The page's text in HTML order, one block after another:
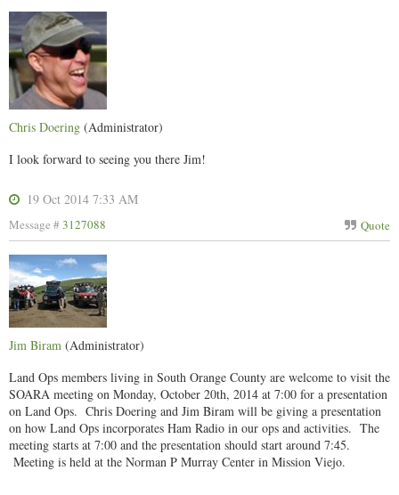
Chris Doering (Administrator)
I look forward to seeing you there Jim!
19 Oct 2014 7:33 AM
Quote
Message #3127088
Jim Biram (Administrator)
Land Ops members living in South Orange County are welcome to visit the
SOARA meeting on Monday, October 20th, 2014 at 7:00 for a presentation
on Land Ops. Chris Doering and Jim Biram will be giving a presentation
on how Land Ops incorporates Ham Radio in our ops and activities. The
meeting starts at 7:00 and the presentation should start around 7:45.
Meeting is held at the Norman P Murray Center in Mission Viejo.